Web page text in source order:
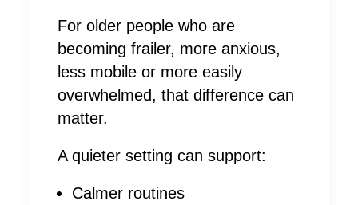
For older people who are
becoming frailer, more anxious,
less mobile or more easily
overwhelmed, that difference can
matter.
A quieter setting can support:
Calmer routines